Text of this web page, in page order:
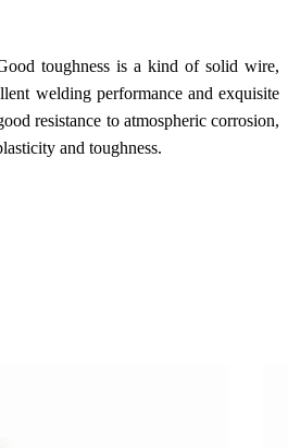
toughness is a kind of solid wire,
welding performance and exquisite
resistance to atmospheric corrosion,
and toughness.